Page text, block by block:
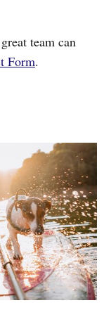
team can
Form.